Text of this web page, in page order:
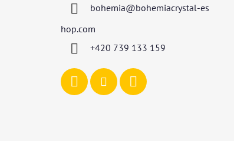
bohemia@bohemiacrystal-es
hop.com
+420 739 133 159